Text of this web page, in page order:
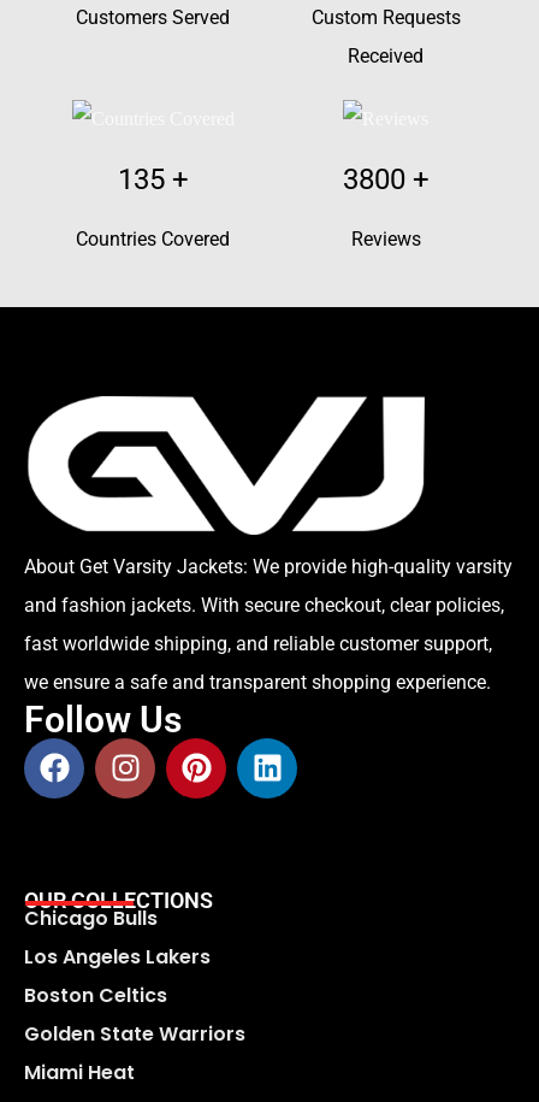
Customers Served
Custom Requests
Received
135+
Countries Covered
3800+
Reviews
About Get Varsity Jackets: We provide high-quality varsity
and fashion jackets. With secure checkout, clear policies,
fast worldwide shipping, and reliable customer support,
we ensure a safe and transparent shopping experience.
Follow Us
OUR COLLECTIONS
Chicago Bulls
Los Angeles Lakers
Boston Celtics
Golden State Warriors
Miami Heat